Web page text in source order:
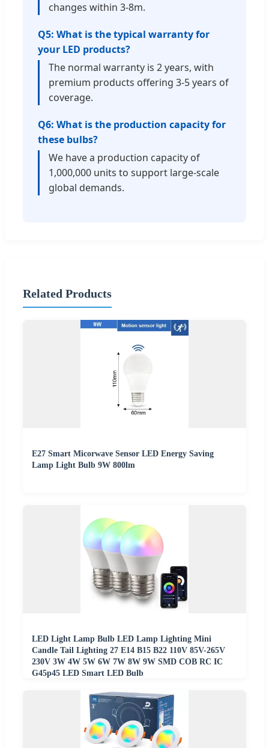
changes within 3-8m.
Q5: What is the typical warranty for
your LED products?
The normal warranty is 2 years, with
premium products offering 3-5 years of
coverage.
Q6: What is the production capacity for
these bulbs?
We have a production capacity of
1,000,000 units to support large-scale
global demands.
Related Products
E27 Smart Micorwave Sensor LED Energy Saving
Lamp Light Bulb 9W 800lm
LED Light Lamp Bulb LED Lamp Lighting Mini
Candle Tail Lighting 27 E14 B15 B22 110V 85V-265V
230V 3W 4W 5W 6W 7W 8W 9W SMD COB RC IC
G45p45 LED Smart LED Bulb